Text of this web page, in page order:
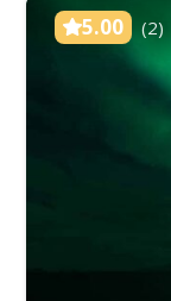
5.00 (2)